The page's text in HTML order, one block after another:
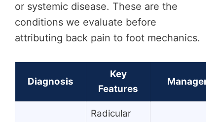
or systemic disease. These are the
conditions we evaluate before
attributing back pain to foot mechanics.
Diagnosis
Key
Features
Radicular